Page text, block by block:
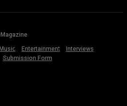
Entertainment
Interviews
Submission Form